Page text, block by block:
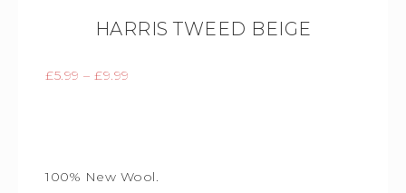
HARRIS TWEED BEIGE
£5.99 – £9.99
100% New Wool.